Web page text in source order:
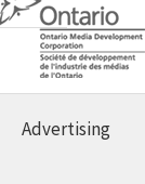
Advertising